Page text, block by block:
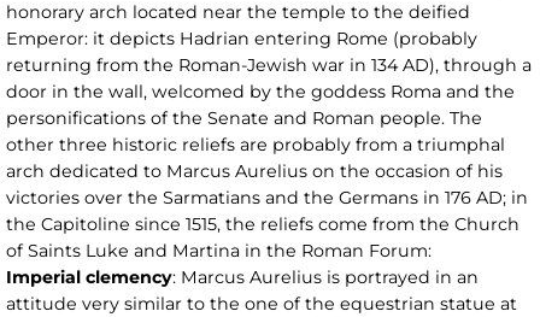
honorary arch located near the temple to the deified
Emperor: it depicts Hadrian entering Rome (probably
returning from the Roman-Jewish war in 134 AD), through a
door in the wall, welcomed by the goddess Roma and the
personifications of the Senate and Roman people. The
other three historic reliefs are probably from a triumphal
arch dedicated to Marcus Aurelius on the occasion of his
victories over the Sarmatians and the Germans in 176 AD; in
the Capitoline since 1515, the reliefs come from the Church
of Saints Luke and Martina in the Roman Forum:
Imperial clemency: Marcus Aurelius is portrayed in an
attitude very similar to the one of the equestrian statue at